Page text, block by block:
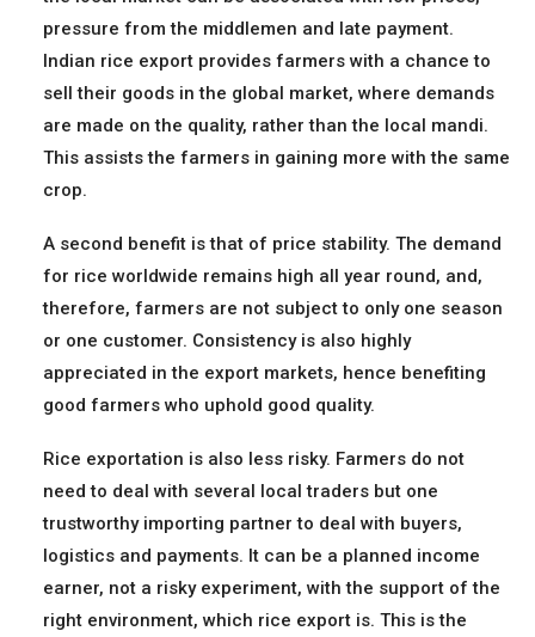
pressure from the middlemen and late payment.
Indian rice export provides farmers with a chance to
sell their goods in the global market, where demands
are made on the quality, rather than the local mandi.
This assists the farmers in gaining more with the same
crop.
A second benefit is that of price stability. The demand
for rice worldwide remains high all year round, and,
therefore, farmers are not subject to only one season
or one customer. Consistency is also highly
appreciated in the export markets, hence benefiting
good farmers who uphold good quality.
Rice exportation is also less risky. Farmers do not
need to deal with several local traders but one
trustworthy importing partner to deal with buyers,
logistics and payments. It can be a planned income
earner, not a risky experiment, with the support of the
right environment, which rice export is. This is the